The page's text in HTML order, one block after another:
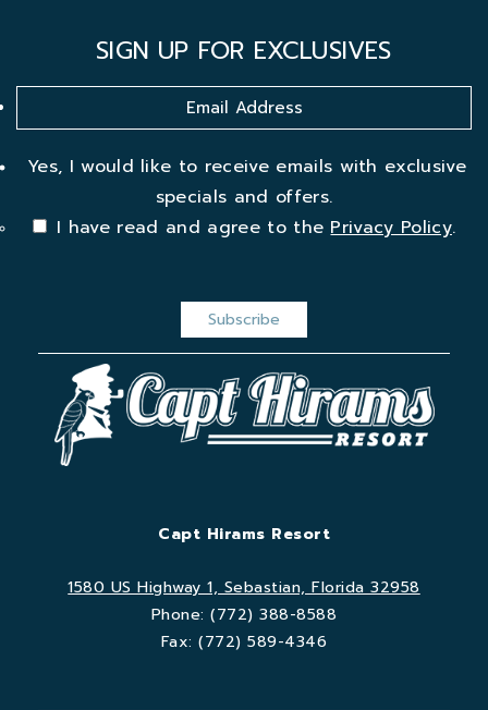
SIGN UP FOR EXCLUSIVES
Yes, I would like to receive emails with exclusive
specials and offers.
I have read and agree to thePrivacy Policy.
Capt Hirams Resort
1580 US Highway 1, Sebastian, Florida 32958
Phone:(772) 388-8588
Fax:(772) 589-4346